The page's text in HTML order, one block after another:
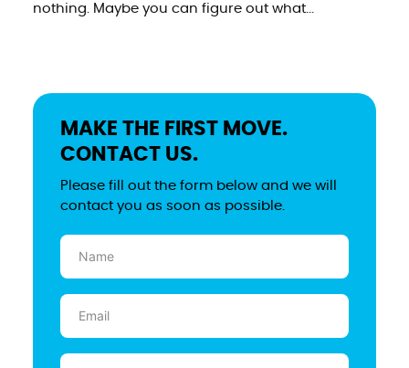
nothing. Maybe you can figure out what...
MAKE THE FIRST MOVE.
CONTACT US.
Please fill out the form below and we will
contact you as soon as possible.
Name
(Required)
Email
(Required)
Phone